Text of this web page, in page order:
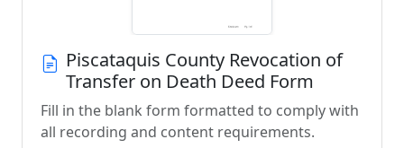
Piscataquis County Revocation of
Transfer on Death Deed Form
Fill in the blank form formatted to comply with
all recording and content requirements.